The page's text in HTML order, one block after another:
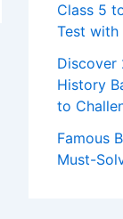
Class 5
Test with
Discover
History
to
Famous
Must-